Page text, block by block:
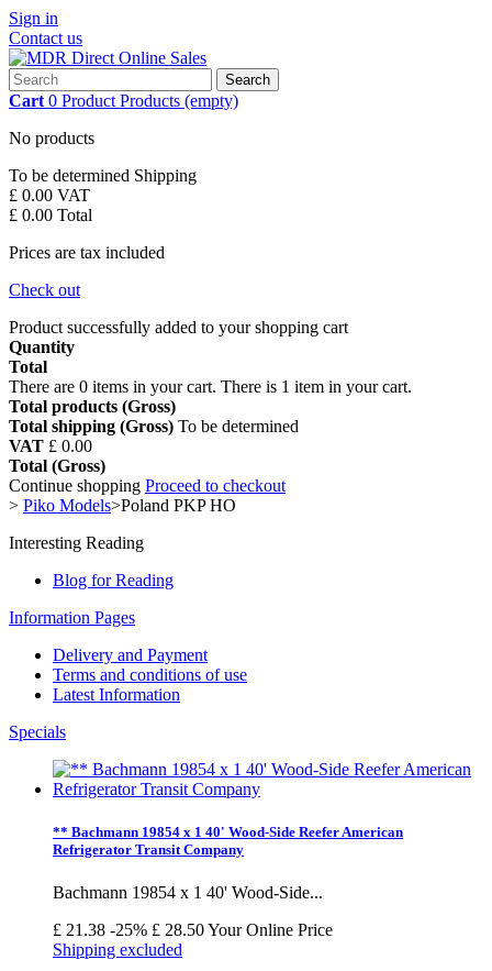
Sign in
Contact us
Search
Cart 0 Product Products (empty)
No products
To be determined Shipping
£ 0.00 VAT
£ 0.00 Total
Prices are tax included
Check out
Product successfully added to your shopping cart
Quantity
Total
There are 0 items in your cart. There is 1 item in your cart.
Total products (Gross)
Total shipping (Gross) To be determined
VAT £ 0.00
Total (Gross)
Continue shopping Proceed to checkout
> Piko Models>Poland PKP HO
Interesting Reading
Blog for Reading
Information Pages
Delivery and Payment
Terms and conditions of use
Latest Information
Specials
** Bachmann 19854 x 1 40' Wood-Side Reefer American
Refrigerator Transit Company
Bachmann 19854 x 1 40' Wood-Side...
£ 21.38 -25% £ 28.50Your Online Price
Shipping excluded